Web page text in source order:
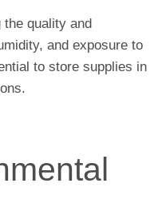
quality and
and exposure to
to store supplies in